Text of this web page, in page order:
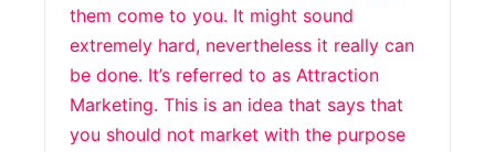
them come to you. It might sound
extremely hard, nevertheless it really can
be done. It’s referred to as Attraction
Marketing. This is an idea that says that
you should not market with the purpose